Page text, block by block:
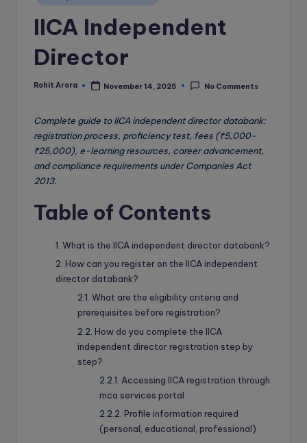
in
IICA Independent
Director
Posted
Rohit Arora November 14, 2025 No Comments
Complete guide to IICA independent director databank:
registration process, proficiency test, fees (₹5,000-
₹25,000), e-learning resources, career advancement,
and compliance requirements under Companies Act
2013.
Table of Contents
What is the IICA independent director databank?
How can you register on the IICA independent
director databank?
What are the eligibility criteria and
prerequisites before registration?
How do you complete the IICA
independent director registration step by
step?
Accessing IICA registration through
mca services portal
Profile information required
(personal, educational, professional)